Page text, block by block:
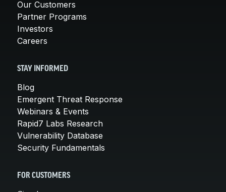
Our Customers
Partner Programs
Investors
Careers
STAY INFORMED
Blog
Emergent Threat Response
Webinars & Events
Rapid7 Labs Research
Vulnerability Database
Security Fundamentals
FOR CUSTOMERS